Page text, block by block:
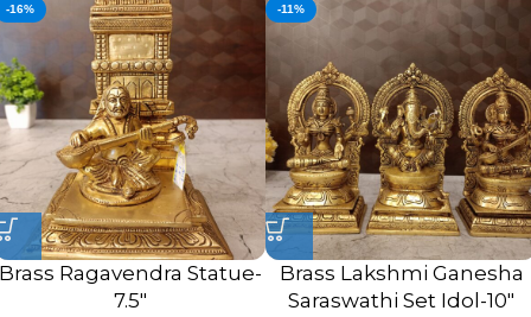
-16%
Ragavendra Statue-
7.5″
-11%
Brass Lakshmi Ganesha
Saraswathi Set Idol-10″